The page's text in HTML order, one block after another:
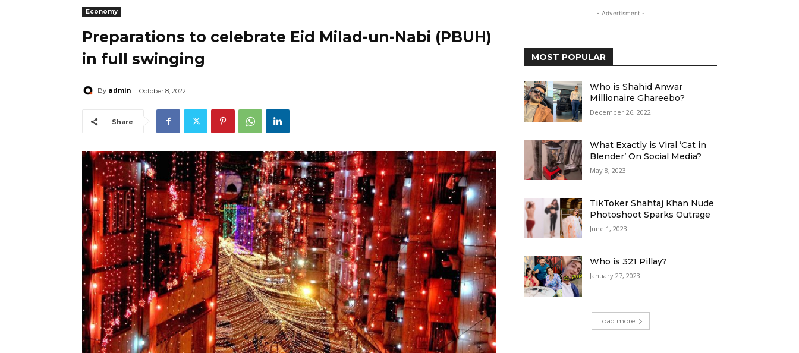
Economy
Preparations to celebrate Eid Milad-un-Nabi (PBUH)
in full swinging
By admin October 8, 2022
Share
- Advertisment -
MOST POPULAR
Who is Shahid Anwar
Millionaire Ghareebo?
December 26, 2022
What Exactly is Viral ‘Cat in
Blender’ On Social Media?
May 8, 2023
TikToker Shahtaj Khan Nude
Photoshoot Sparks Outrage
June 1, 2023
Who is 321 Pillay?
January 27, 2023
Load more